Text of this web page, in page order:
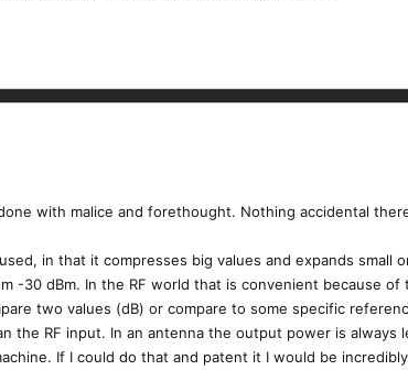
with malice and forethought. Nothing accidental
in that it compresses big values and expands small
-30 dBm. In the RF world that is convenient because
two values (dB) or compare to some specific
the RF input. In an antenna the output power is
If I could do that and patent it I would be